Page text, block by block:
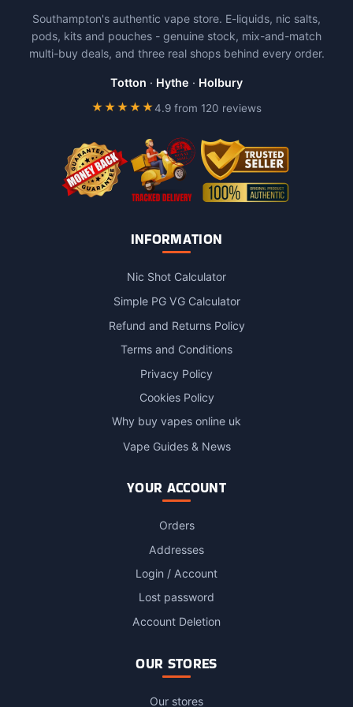
options
may
be
Southampton's authentic vape store. E-liquids, nic salts,
pods, kits and pouches - genuine stock, mix-and-match
multi-buy deals, and three real shops behind every order.
Totton · Hythe · Holbury
★★★★★4.9 from 120 reviews
INFORMATION
Nic Shot Calculator
Simple PG VG Calculator
Refund and Returns Policy
Terms and Conditions
Privacy Policy
Cookies Policy
Why buy vapes online uk
Vape Guides & News
YOUR ACCOUNT
Orders
Addresses
Login / Account
Lost password
Account Deletion
OUR STORES
Our stores